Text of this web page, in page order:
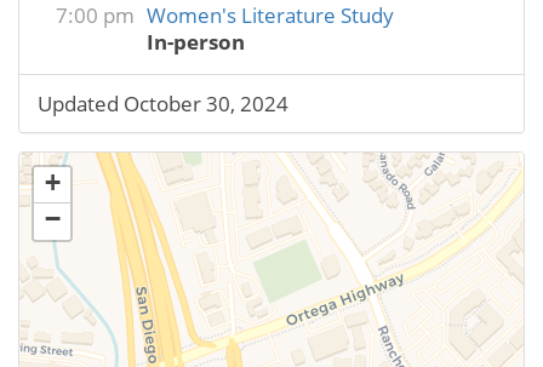
7:00 pm Women's Literature Study
In-person
Updated October 30, 2024
+
−